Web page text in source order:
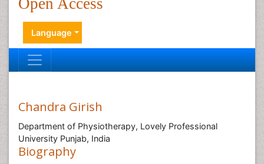
Open Access
Language
Chandra Girish
Department of Physiotherapy, Lovely Professional
University Punjab, India
Biography